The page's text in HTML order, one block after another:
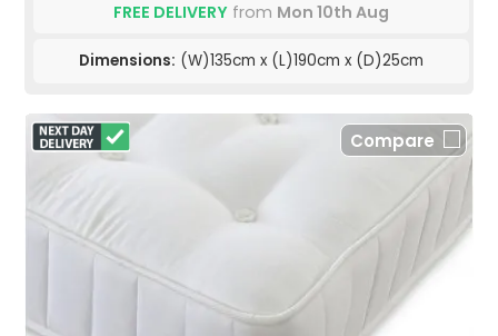
FREE DELIVERY from Mon 10th Aug
Dimensions: (W)135cm x (L)190cm x (D)25cm
Compare